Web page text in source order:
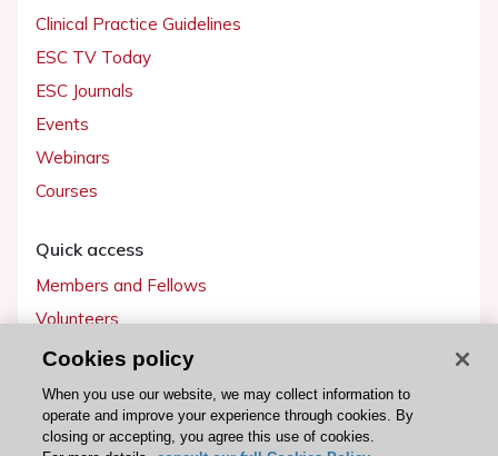
Clinical Practice Guidelines
ESC TV Today
ESC Journals
Events
Webinars
Courses
Quick access
Members and Fellows
Volunteers
Patients
Partners
Press
Cookies policy
When you use our website, we may collect information to
operate and improve your experience through cookies. By
closing or accepting, you agree this use of cookies.